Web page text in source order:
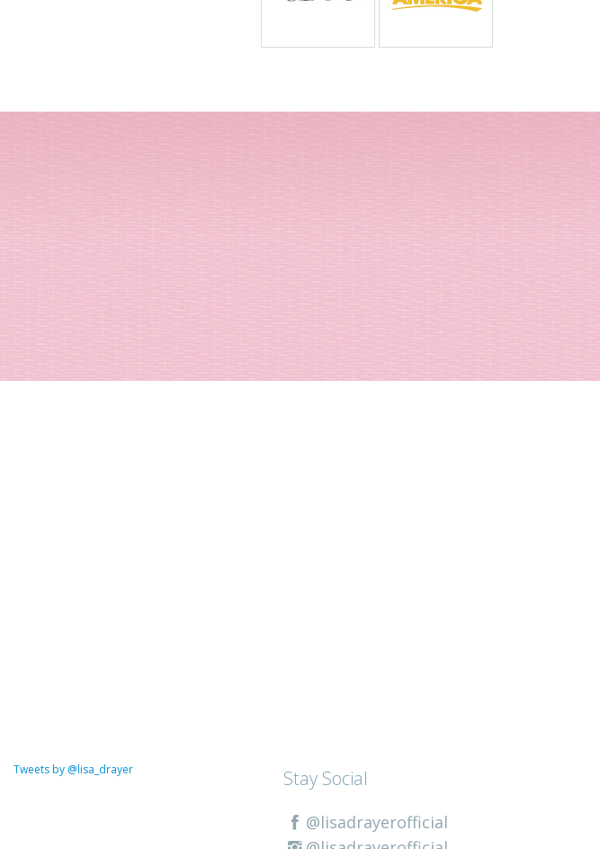
Tweets by @lisa_drayer Stay Social
@lisadrayerofficial